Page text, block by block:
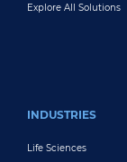
Explore All Solutions
INDUSTRIES
Life Sciences